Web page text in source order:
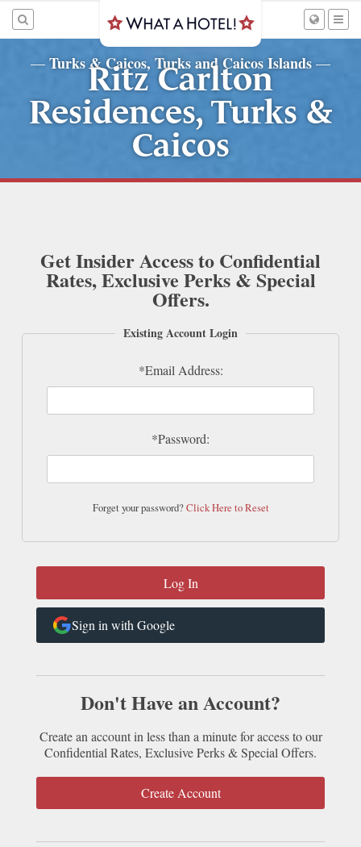
— Turks & Caicos, Turks and Caicos Islands —
Ritz Carlton
Residences, Turks &
Caicos
Get Insider Access to Confidential
Rates, Exclusive Perks & Special
Offers.
Existing Account Login
*Email Address:
*Password:
Forget your password?Click Here to Reset
Sign in with Google
Don't Have an Account?
Create an account in less than a minute for access to our
Confidential Rates, Exclusive Perks & Special Offers.
Create Account